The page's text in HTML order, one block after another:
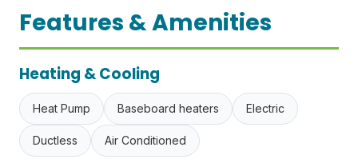
Features & Amenities
Heating & Cooling
Heat Pump Baseboard heaters Electric
Ductless Air Conditioned